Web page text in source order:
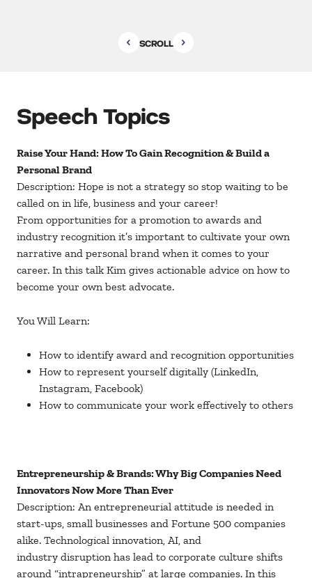
SCROLL
Speech Topics
Raise Your Hand: How To Gain Recognition & Build a
Personal Brand
Description: Hope is not a strategy so stop waiting to be
called on in life, business and your career!
From opportunities for a promotion to awards and
industry recognition it’s important to cultivate your own
narrative and personal brand when it comes to your
career. In this talk Kim gives actionable advice on how to
become your own best advocate.
You Will Learn:
How to identify award and recognition opportunities
How to represent yourself digitally (LinkedIn,
Instagram, Facebook)
How to communicate your work effectively to others
Entrepreneurship & Brands: Why Big Companies Need
Innovators Now More Than Ever
Description: An entrepreneurial attitude is needed in
start-ups, small businesses and Fortune 500 companies
alike. Technological innovation, AI, and
industry disruption has lead to corporate culture shifts
around “intrapreneurship” at large companies. In this